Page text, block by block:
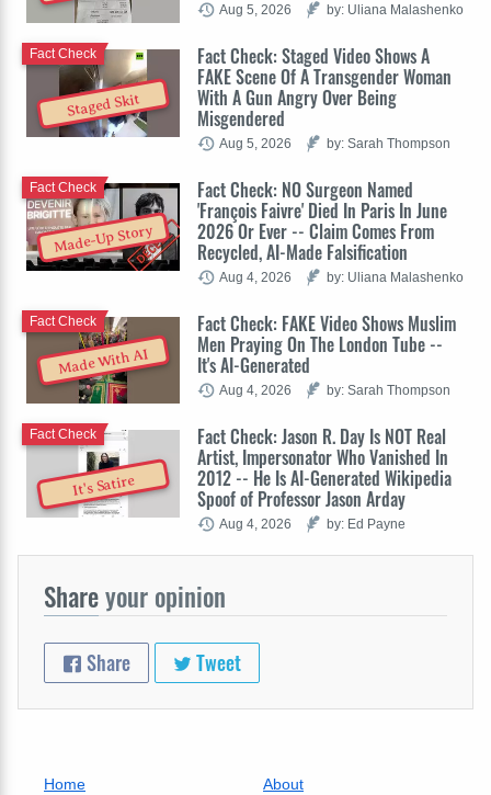
Aug 5, 2026 by: Uliana Malashenko
Staged Skit
Fact Check: Staged Video Shows A
FAKE Scene Of A Transgender Woman
With A Gun Angry Over Being
Misgendered
Fact Check
Aug 5, 2026 by: Sarah Thompson
Made-Up Story
Fact Check: NO Surgeon Named
'François Faivre' Died In Paris In June
2026 Or Ever -- Claim Comes From
Recycled, AI-Made Falsification
Fact Check
Aug 4, 2026 by: Uliana Malashenko
Made With AI
Fact Check: FAKE Video Shows Muslim
Men Praying On The London Tube --
It's AI-Generated
Fact Check
Aug 4, 2026 by: Sarah Thompson
It's Satire
Fact Check: Jason R. Day Is NOT Real
Artist, Impersonator Who Vanished In
2012 -- He Is AI-Generated Wikipedia
Spoof of Professor Jason Arday
Fact Check
Aug 4, 2026 by: Ed Payne
Shareyour opinion
Share Tweet
Home
About